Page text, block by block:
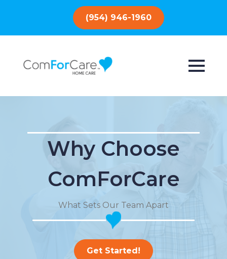
(954) 946-1960
Why Choose
ComForCare
What Sets Our Team Apart
Get Started!